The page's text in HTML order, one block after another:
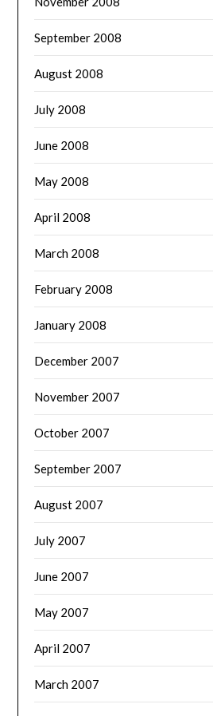
September 2008
August 2008
July 2008
June 2008
May 2008
April 2008
March 2008
February 2008
January 2008
December 2007
November 2007
October 2007
September 2007
August 2007
July 2007
June 2007
May 2007
April 2007
March 2007